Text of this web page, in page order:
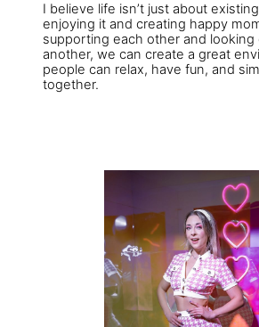
I believe life isn’t just about
enjoying it and creating happy
supporting each other and looking
another, we can create a great
people can relax, have fun, and
together.